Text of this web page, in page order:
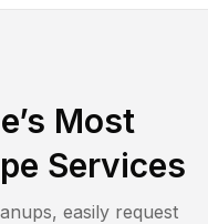
’s Most
Services
easily request